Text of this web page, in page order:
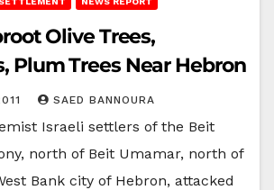
Olive Trees,
Plum Trees Near Hebron
SAED BANNOURA
Israeli settlers of the Beit
north of Beit Umamar, north of
Bank city of Hebron, attacked